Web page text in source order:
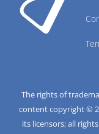
The rights of
content copyright ©
its licensors; all